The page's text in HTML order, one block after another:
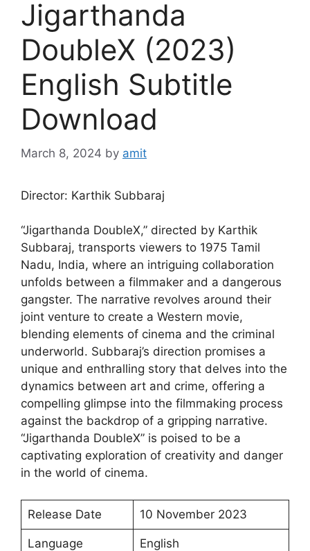
Jigarthanda
DoubleX (2023)
English Subtitle
Download
March 8, 2024 by amit
Director: Karthik Subbaraj
“Jigarthanda DoubleX,” directed by Karthik
Subbaraj, transports viewers to 1975 Tamil
Nadu, India, where an intriguing collaboration
unfolds between a filmmaker and a dangerous
gangster. The narrative revolves around their
joint venture to create a Western movie,
blending elements of cinema and the criminal
underworld. Subbaraj’s direction promises a
unique and enthralling story that delves into the
dynamics between art and crime, offering a
compelling glimpse into the filmmaking process
against the backdrop of a gripping narrative.
“Jigarthanda DoubleX” is poised to be a
captivating exploration of creativity and danger
in the world of cinema.
Release Date 10 November 2023
Language English